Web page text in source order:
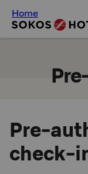
Home
Pre-
check-